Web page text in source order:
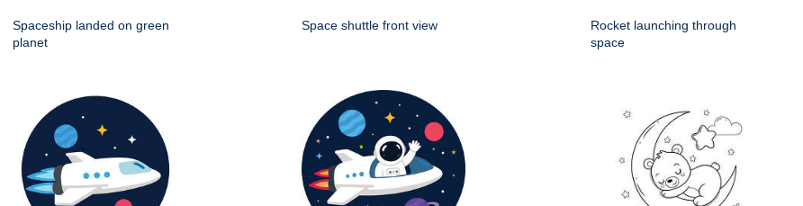
Spaceship landed on green
planet
Space shuttle front view
Rocket launching through
space